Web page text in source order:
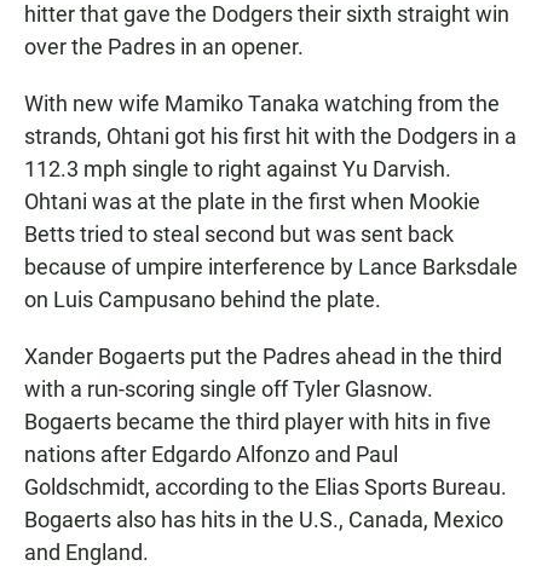
hitter that gave the Dodgers their sixth straight win
over the Padres in an opener.
With new wife Mamiko Tanaka watching from the
strands, Ohtani got his first hit with the Dodgers in a
112.3 mph single to right against Yu Darvish.
Ohtani was at the plate in the first when Mookie
Betts tried to steal second but was sent back
because of umpire interference by Lance Barksdale
on Luis Campusano behind the plate.
Xander Bogaerts put the Padres ahead in the third
with a run-scoring single off Tyler Glasnow.
Bogaerts became the third player with hits in five
nations after Edgardo Alfonzo and Paul
Goldschmidt, according to the Elias Sports Bureau.
Bogaerts also has hits in the U.S., Canada, Mexico
and England.